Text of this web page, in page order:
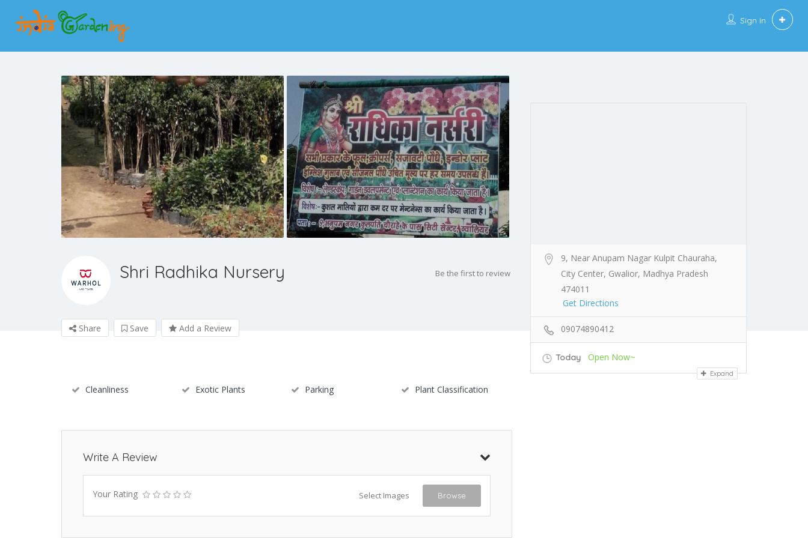
Sign In
Shri Radhika Nursery Be the first to review
Share Save Add a Review
Cleanliness Exotic Plants Parking Plant Classification
Write A Review
Your Rating Select Images Browse
9, Near Anupam Nagar Kulpit Chauraha,
City Center, Gwalior, Madhya Pradesh
474011
Get Directions
09074890412
Today Open Now~
Expand